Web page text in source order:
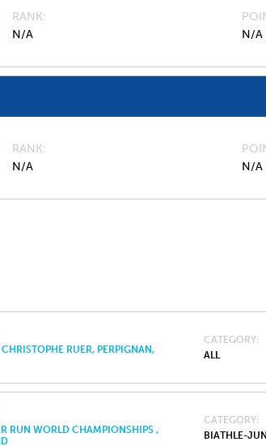
RANK
N/A
N/A
RANK
N/A
N/A
RUER, PERPIGNAN,
CATEGORY
ALL
RUN WORLD CHAMPIONSHIPS ,
CATEGORY
BIATHLE-